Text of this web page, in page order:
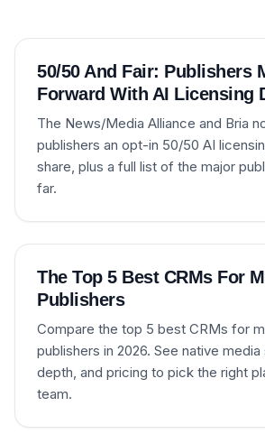
50/50 And Fair: Publishers
Forward With AI Licensing
The News/Media Alliance and Bria
publishers an opt-in 50/50 AI
share, plus a full list of the major
far.
The Top 5 Best CRMs For
Publishers
Compare the top 5 best CRMs for
publishers in 2026. See native media
depth, and pricing to pick the right
team.